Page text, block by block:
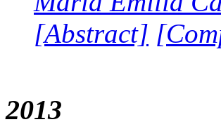
[Abstract]
2013